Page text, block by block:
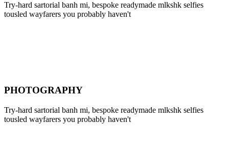
Try-hard sartorial banh mi, bespoke readymade mlkshk selfies
tousled wayfarers you probably haven't
PHOTOGRAPHY
Try-hard sartorial banh mi, bespoke readymade mlkshk selfies
tousled wayfarers you probably haven't